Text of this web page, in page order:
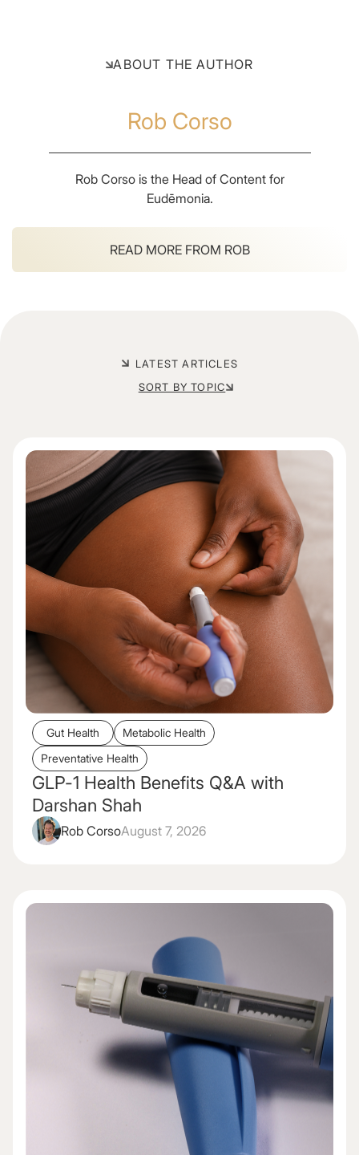
ABOUT THE AUTHOR
Rob Corso
Rob Corso is the Head of Content for
Eudēmonia.
READ MORE FROM ROB
LATEST ARTICLES
SORT BY TOPIC
Gut Health
Metabolic Health
Preventative Health
GLP-1 Health Benefits Q&A with
Darshan Shah
Rob CorsoAugust 7, 2026